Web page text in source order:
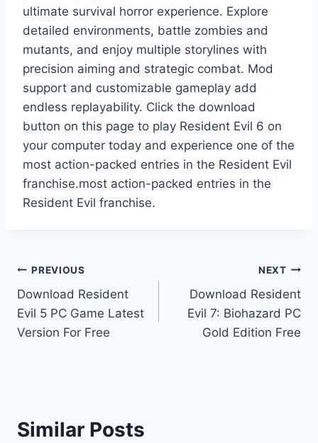
ultimate survival horror experience. Explore
detailed environments, battle zombies and
mutants, and enjoy multiple storylines with
precision aiming and strategic combat. Mod
support and customizable gameplay add
endless replayability. Click the download
button on this page to play Resident Evil 6 on
your computer today and experience one of the
most action-packed entries in the Resident Evil
franchise.most action-packed entries in the
Resident Evil franchise.
Post
navigation
PREVIOUS
Download Resident
Evil 5 PC Game Latest
Version For Free
NEXT
Download Resident
Evil 7: Biohazard PC
Gold Edition Free
Similar Posts